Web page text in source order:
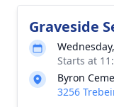
Graveside
Starts at
Byron
3256